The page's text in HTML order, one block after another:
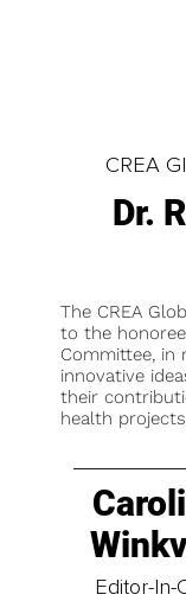
CREA
Dr.
The CREA
to the
Committee, in
innovative
their
health
Editor-In-